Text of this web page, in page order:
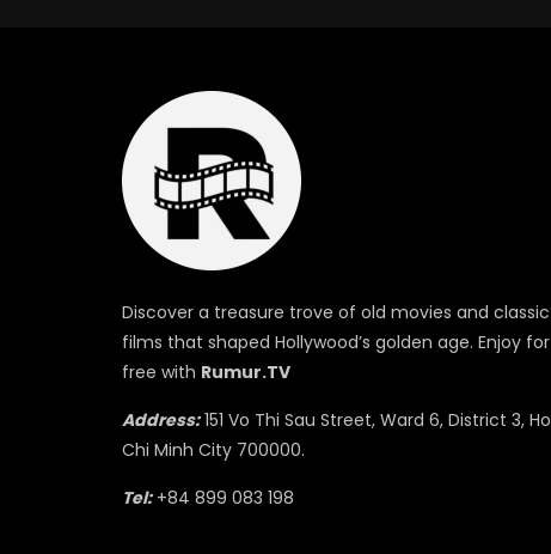
Discover a treasure trove of old movies and classic
films that shaped Hollywood’s golden age. Enjoy for
free with Rumur.TV
Address:151 Vo Thi Sau Street, Ward 6, District 3, Ho
Chi Minh City 700000.
Tel:+84 899 083 198